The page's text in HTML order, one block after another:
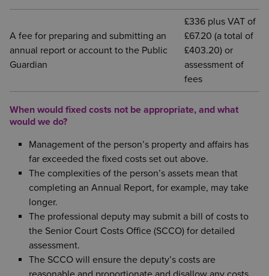
A fee for preparing and submitting an
annual report or account to the Public
Guardian
£336 plus VAT of
£67.20 (a total of
£403.20) or
assessment of
fees
When would fixed costs not be appropriate, and what
would we do?
Management of the person’s property and affairs has
far exceeded the fixed costs set out above.
The complexities of the person’s assets mean that
completing an Annual Report, for example, may take
longer.
The professional deputy may submit a bill of costs to
the Senior Court Costs Office (SCCO) for detailed
assessment.
The SCCO will ensure the deputy’s costs are